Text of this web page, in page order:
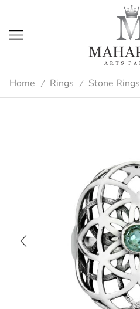
Home / Rings / Stone Rings